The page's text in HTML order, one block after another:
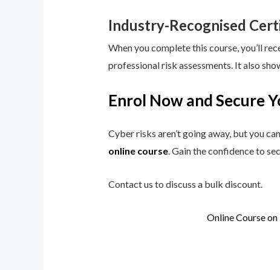
Industry-Recognised
When you complete this course, you’ll
professional risk assessments. It also
Enrol Now and Secure
Cyber risks aren’t going away, but you
online course. Gain the confidence to
Contact us to discuss a bulk discount.
Online Course